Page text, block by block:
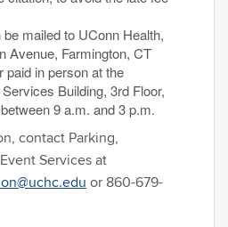
mailed to UConn Health,
Avenue, Farmington, CT
paid in person at the
Building, 3rd Floor,
9 a.m. and 3 p.m.
contact Parking,
Services at
or 860-679-